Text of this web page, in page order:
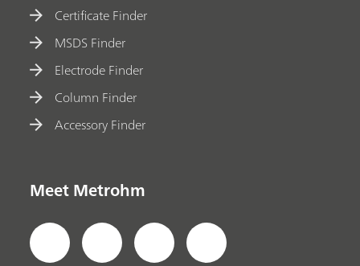
Certificate Finder
MSDS Finder
Electrode Finder
Column Finder
Accessory Finder
Meet Metrohm